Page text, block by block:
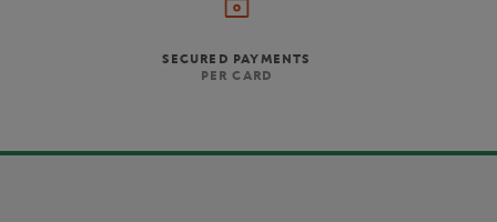
For players looking
design with several
SECURED PAYMENTS
PER CARD